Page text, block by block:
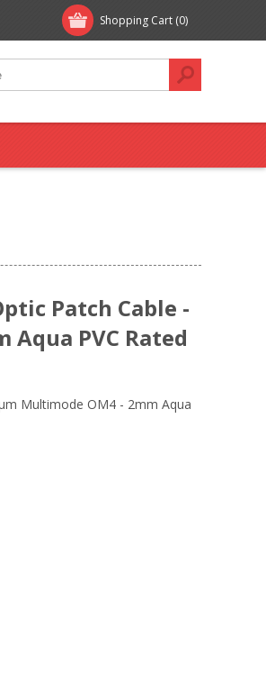
Shopping Cart (0)
Patch Cable -
PVC Rated
Multimode OM4 - 2mm Aqua